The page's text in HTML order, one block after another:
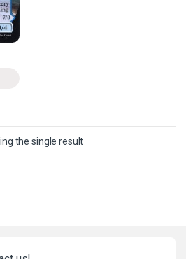
has multiple variants. The options may
the single result